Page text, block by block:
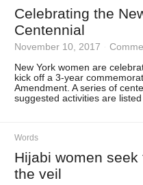
Celebrating the
Centennial
November 10, 2017
New York women are
kick off a 3-year
Amendment. A series of
suggested activities are
Words
Hijabi women
the veil